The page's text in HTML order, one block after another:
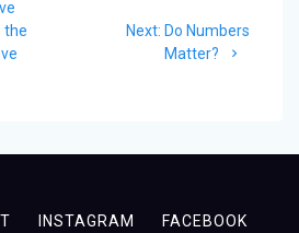
the
Next: Next
post:
Do Numbers
Matter?
INSTAGRAM FACEBOOK